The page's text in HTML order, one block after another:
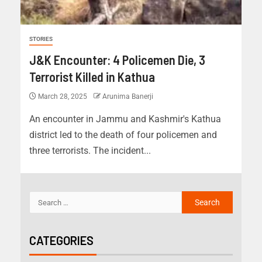
STORIES
J&K Encounter: 4 Policemen Die, 3
Terrorist Killed in Kathua
March 28, 2025 Arunima Banerji
An encounter in Jammu and Kashmir's Kathua
district led to the death of four policemen and
three terrorists. The incident...
CATEGORIES